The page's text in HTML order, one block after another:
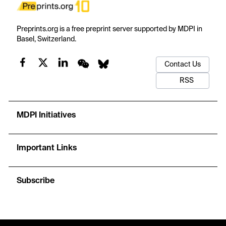
Preprints.org is a free preprint server supported by MDPI in
Basel, Switzerland.
Contact Us
RSS
MDPI Initiatives
Important Links
Subscribe